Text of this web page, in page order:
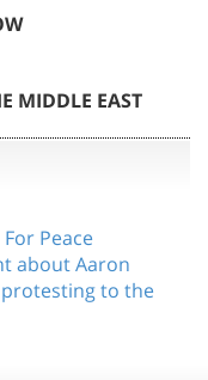
MIDDLE EAST
Peace
about Aaron
to the